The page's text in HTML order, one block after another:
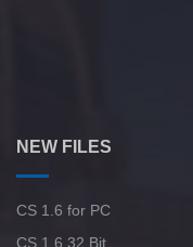
NEW FILES
CS 1.6 for PC
CS 1.6 32 Bit